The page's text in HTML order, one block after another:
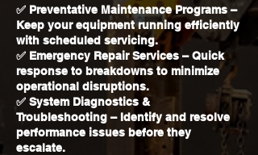
✅ Preventative Maintenance Programs –
Keep your equipment running efficiently
with scheduled servicing.
✅ Emergency Repair Services – Quick
response to breakdowns to minimize
operational disruptions.
✅ System Diagnostics &
Troubleshooting – Identify and resolve
performance issues before they
escalate.